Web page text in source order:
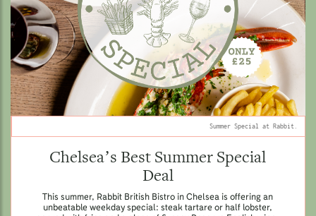
Summer Special at Rabbit.
Chelsea’s Best Summer Special
Deal
This summer, Rabbit British Bistro in Chelsea is offering an
unbeatable weekday special: steak tartare or half lobster,